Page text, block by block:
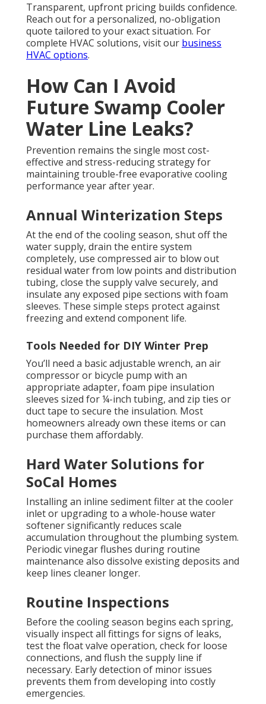
Transparent, upfront pricing builds confidence.
Reach out for a personalized, no-obligation
quote tailored to your exact situation. For
complete HVAC solutions, visit our business
HVAC options.
How Can I Avoid
Future Swamp Cooler
Water Line Leaks?
Prevention remains the single most cost-
effective and stress-reducing strategy for
maintaining trouble-free evaporative cooling
performance year after year.
Annual Winterization Steps
At the end of the cooling season, shut off the
water supply, drain the entire system
completely, use compressed air to blow out
residual water from low points and distribution
tubing, close the supply valve securely, and
insulate any exposed pipe sections with foam
sleeves. These simple steps protect against
freezing and extend component life.
Tools Needed for DIY Winter Prep
You’ll need a basic adjustable wrench, an air
compressor or bicycle pump with an
appropriate adapter, foam pipe insulation
sleeves sized for ¼-inch tubing, and zip ties or
duct tape to secure the insulation. Most
homeowners already own these items or can
purchase them affordably.
Hard Water Solutions for
SoCal Homes
Installing an inline sediment filter at the cooler
inlet or upgrading to a whole-house water
softener significantly reduces scale
accumulation throughout the plumbing system.
Periodic vinegar flushes during routine
maintenance also dissolve existing deposits and
keep lines cleaner longer.
Routine Inspections
Before the cooling season begins each spring,
visually inspect all fittings for signs of leaks,
test the float valve operation, check for loose
connections, and flush the supply line if
necessary. Early detection of minor issues
prevents them from developing into costly
emergencies.